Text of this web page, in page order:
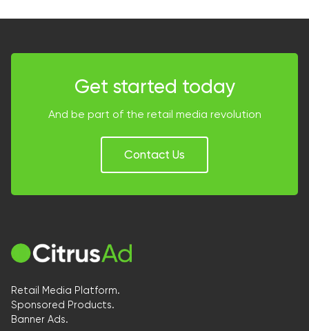
Get started today
And be part of the retail media revolution
Contact Us
Retail Media Platform.
Sponsored Products.
Banner Ads.